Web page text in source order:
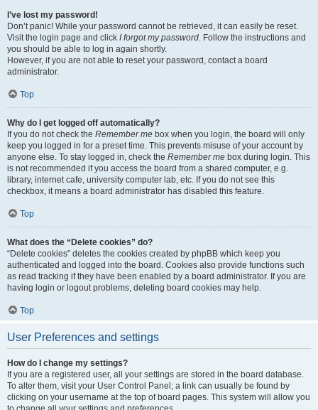
I’ve lost my password!
Don’t panic! While your password cannot be retrieved, it can easily be reset.
Visit the login page and click I forgot my password. Follow the instructions and
you should be able to log in again shortly.
However, if you are not able to reset your password, contact a board
administrator.
Top
Why do I get logged off automatically?
If you do not check the Remember me box when you login, the board will only
keep you logged in for a preset time. This prevents misuse of your account by
anyone else. To stay logged in, check the Remember me box during login. This
is not recommended if you access the board from a shared computer, e.g.
library, internet cafe, university computer lab, etc. If you do not see this
checkbox, it means a board administrator has disabled this feature.
Top
What does the “Delete cookies” do?
“Delete cookies” deletes the cookies created by phpBB which keep you
authenticated and logged into the board. Cookies also provide functions such
as read tracking if they have been enabled by a board administrator. If you are
having login or logout problems, deleting board cookies may help.
Top
User Preferences and settings
How do I change my settings?
If you are a registered user, all your settings are stored in the board database.
To alter them, visit your User Control Panel; a link can usually be found by
clicking on your username at the top of board pages. This system will allow you